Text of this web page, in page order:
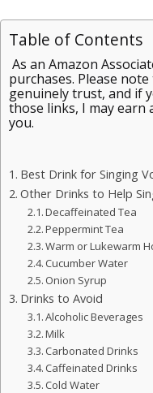
Table of Contents
As an Amazon
purchases. Please
genuinely trust, and if
those links, I may earn
you.
Best Drink for Singing
Other Drinks to Help
Decaffeinated Tea
Peppermint Tea
Warm or Lukewarm
Cucumber Water
Onion Syrup
Drinks to Avoid
Alcoholic Beverages
Milk
Carbonated Drinks
Caffeinated Drinks
Cold Water